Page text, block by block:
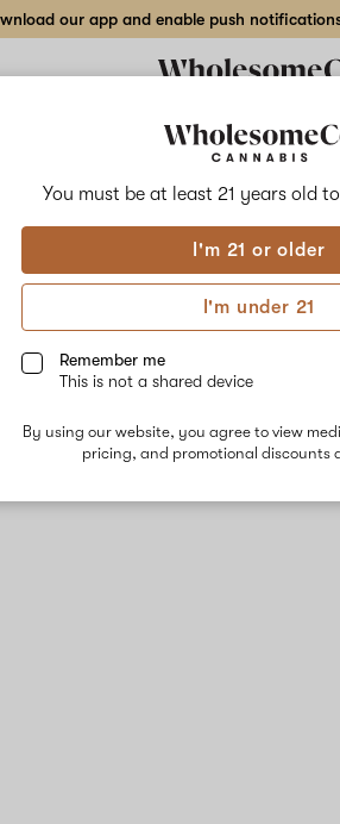
You must be at least 21 years old to
I'm 21 or older
I'm under 21
Remember me
This is not a shared device
By using our website, you agree to view
pricing, and promotional discounts
our app and enable push